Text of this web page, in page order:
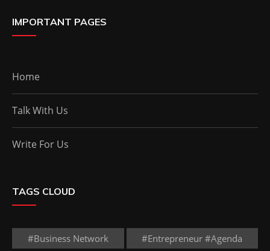
IMPORTANT PAGES
Home
Talk With Us
Write For Us
TAGS CLOUD
#business Network
#entrepreneur #agenda